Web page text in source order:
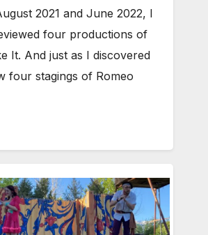
2021 and June 2022, I
four productions of
It. And just as I discovered
four stagings of Romeo